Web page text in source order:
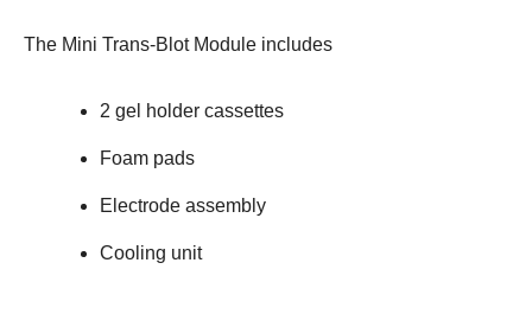
The Mini Trans-Blot Module includes
2 gel holder cassettes
Foam pads
Electrode assembly
Cooling unit